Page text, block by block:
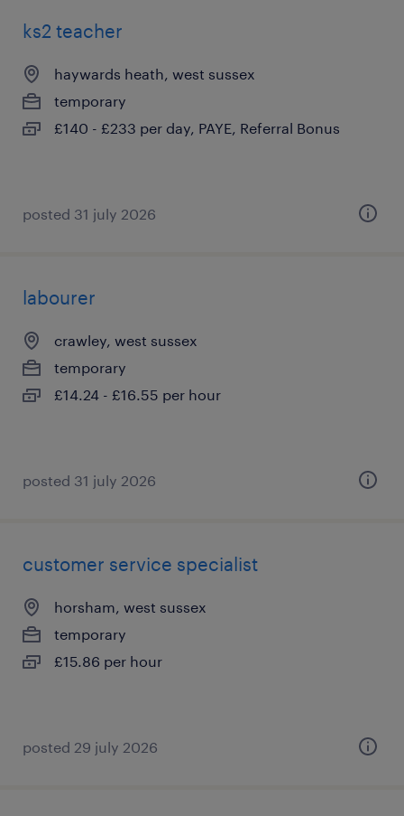
ks2 teacher
haywards heath, west sussex
temporary
£140 - £233 per day, PAYE, Referral Bonus
posted 31 july 2026
labourer
crawley, west sussex
temporary
£14.24 - £16.55 per hour
posted 31 july 2026
customer service specialist
horsham, west sussex
temporary
£15.86 per hour
posted 29 july 2026